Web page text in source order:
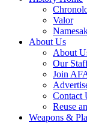
Valor
About Us
About
Our
Join
Contact
Reuse
Weapons &